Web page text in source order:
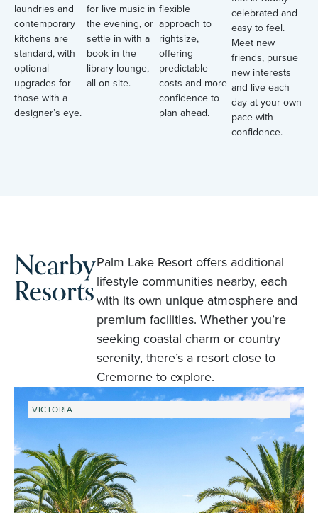
laundries and
contemporary
kitchens are
standard, with
optional
upgrades for
those with a
designer’s eye.
for live music in
the evening, or
settle in with a
book in the
library lounge,
all on site.
flexible
approach to
rightsize,
offering
predictable
costs and more
confidence to
plan ahead.
celebrated and
easy to feel.
Meet new
friends, pursue
new interests
and live each
day at your own
pace with
confidence.
Nearby
Resorts
Palm Lake Resort offers additional
lifestyle communities nearby, each
with its own unique atmosphere and
premium facilities. Whether you’re
seeking coastal charm or country
serenity, there’s a resort close to
Cremorne to explore.
VICTORIA